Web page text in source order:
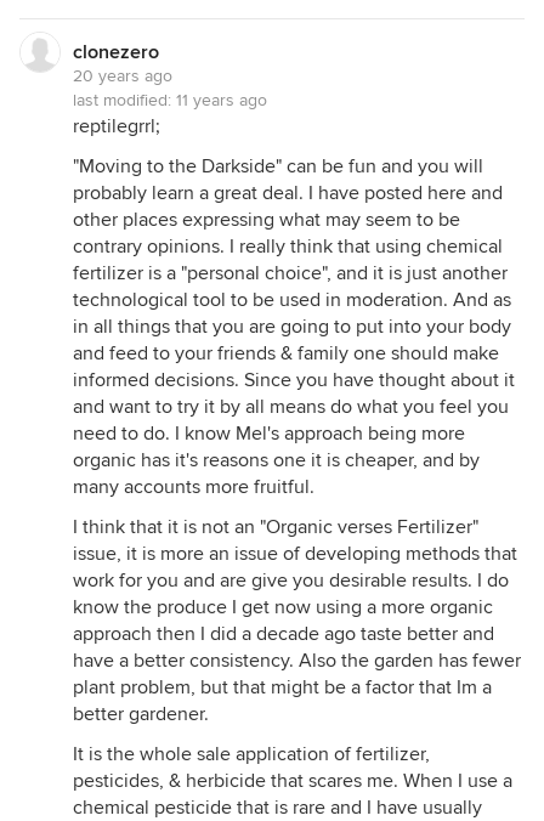
clonezero
20 years ago
last modified: 11 years ago
reptilegrrl;
"Moving to the Darkside" can be fun and you will
probably learn a great deal. I have posted here and
other places expressing what may seem to be
contrary opinions. I really think that using chemical
fertilizer is a "personal choice", and it is just another
technological tool to be used in moderation. And as
in all things that you are going to put into your body
and feed to your friends & family one should make
informed decisions. Since you have thought about it
and want to try it by all means do what you feel you
need to do. I know Mel's approach being more
organic has it's reasons one it is cheaper, and by
many accounts more fruitful.
I think that it is not an "Organic verses Fertilizer"
issue, it is more an issue of developing methods that
work for you and are give you desirable results. I do
know the produce I get now using a more organic
approach then I did a decade ago taste better and
have a better consistency. Also the garden has fewer
plant problem, but that might be a factor that Im a
better gardener.
It is the whole sale application of fertilizer,
pesticides, & herbicide that scares me. When I use a
chemical pesticide that is rare and I have usually